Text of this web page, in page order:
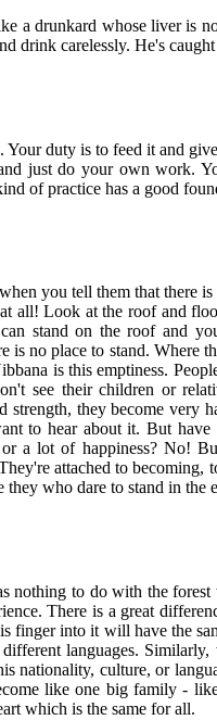
a drunkard whose liver is
drink carelessly. He's
Your duty is to feed it and
just do your own work.
of practice has a good
you tell them that there
all! Look at the roof and
stand on the roof and
is no place to stand. Where
is this emptiness.
see their children or
strength, they become very
to hear about it. But
a lot of happiness? No!
attached to
who dare to stand in the
nothing to do with the
There is a great
finger into it will have the
languages.
nationality, culture, or
like one big family -
which is the same for all.